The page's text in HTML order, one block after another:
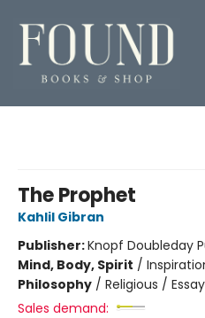
The Prophet
Kahlil Gibran
Publisher:Knopf Doubleday
Mind, Body, Spirit /
Philosophy / Religious /
Sales demand: